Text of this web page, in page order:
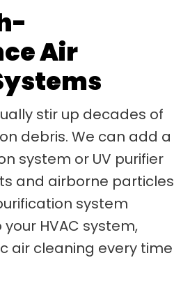
Air
stir up decades of
debris. We can add a
system or UV purifier
and airborne particles
system
HVAC system,
air cleaning every time